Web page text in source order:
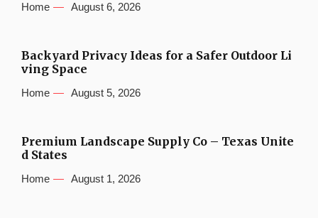
Home August 6, 2026
Backyard Privacy Ideas for a Safer Outdoor Li
ving Space
Home August 5, 2026
Premium Landscape Supply Co – Texas Unite
d States
Home August 1, 2026